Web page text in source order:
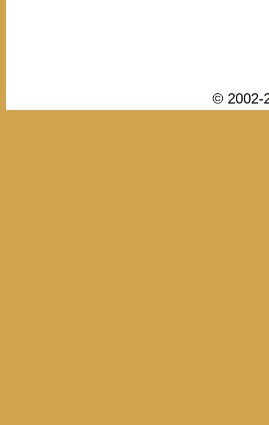
© 2002-